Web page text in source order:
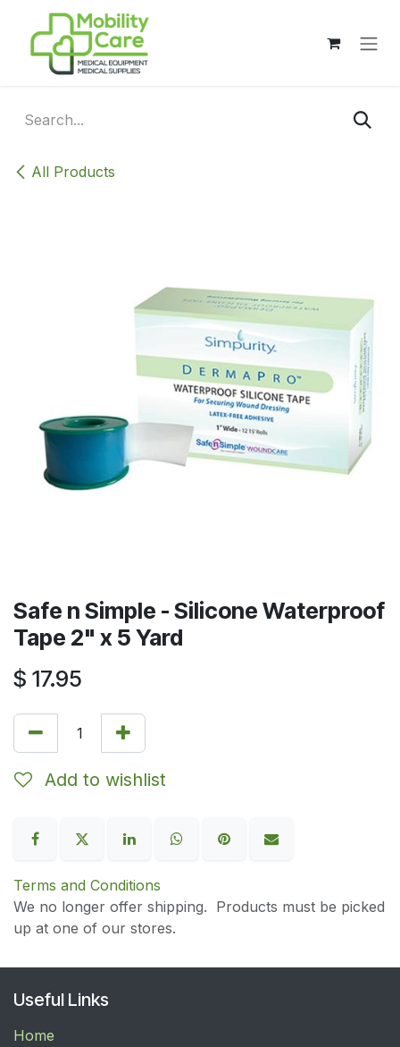
Skip to Content
All Products
Safe n Simple - Silicone Waterproof
Tape 2" x 5 Yard
$ 17.95
Add to wishlist
Terms and Conditions
We no longer offer shipping. Products must be picked
up at one of our stores.
Useful Links
Home